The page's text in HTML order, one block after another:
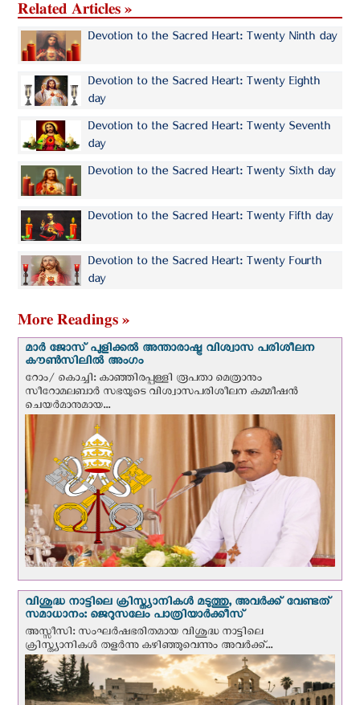
Related Articles »
Devotion to the Sacred Heart: Twenty Ninth day
Devotion to the Sacred Heart: Twenty Eighth
day
Devotion to the Sacred Heart: Twenty Seventh
day
Devotion to the Sacred Heart: Twenty Sixth day
Devotion to the Sacred Heart: Twenty Fifth day
Devotion to the Sacred Heart: Twenty Fourth
day
More Readings »
മാർ ജോസ് പുളിക്കൽ അന്താരാഷ്ട്ര വിശ്വാസ പരിശീലന
കൗൺസിലിൽ അംഗം
റോം/ കൊച്ചി: കാഞ്ഞിരപ്പള്ളി രൂപതാ മെത്രാനും
സീറോമലബാർ സഭയുടെ വിശ്വാസപരിശീലന കമ്മീഷൻ
ചെയർമാനുമായ...
വിശുദ്ധ നാട്ടിലെ ക്രിസ്ത്യാനികൾ മടുത്തു, അവർക്ക് വേണ്ടത്
സമാധാനം: ജെറുസലേം പാത്രിയാര്‍ക്കീസ്
അസ്സീസി: സംഘര്‍ഷഭരിതമായ വിശുദ്ധ നാട്ടിലെ
ക്രിസ്ത്യാനികൾ തളര്‍ന്നു കഴിഞ്ഞുവെന്നും അവർക്ക്...